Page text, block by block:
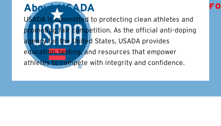
About USADA
USADA is committed to protecting clean athletes and
promoting fair competition. As the official anti-doping
agency for the United States, USADA provides
education, testing, and resources that empower
athletes to compete with integrity and confidence.